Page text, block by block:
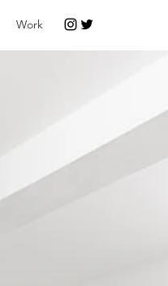
Work